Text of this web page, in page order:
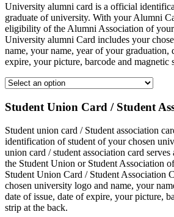
University alumni card is a official
graduate of university. With your Alumni
eligibility of the Alumni Association of
University alumni Card includes your
name, your name, year of your graduation,
expire, your picture, barcode and magnetic
Student Union Card / Student
Student union card / Student association
identification of student of your chosen
union card / student association card
the Student Union or Student Association
Student Union Card / Student Association
chosen university logo and name, your
date of issue, date of expire, your picture,
strip at the back.